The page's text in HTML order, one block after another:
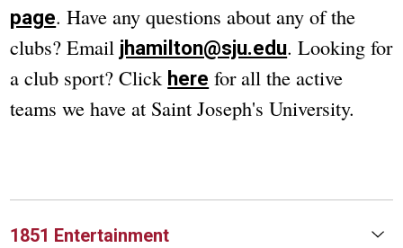
page. Have any questions about any of the
clubs? Email jhamilton@sju.edu. Looking for
a club sport? Click here for all the active
teams we have at Saint Joseph's University.
1851 Entertainment